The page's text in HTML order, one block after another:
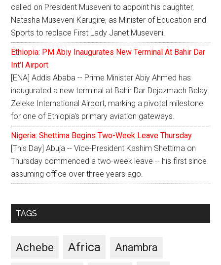
called on President Museveni to appoint his daughter,
Natasha Museveni Karugire, as Minister of Education and
Sports to replace First Lady Janet Museveni.
Ethiopia: PM Abiy Inaugurates New Terminal At Bahir Dar
Int'l Airport
[ENA] Addis Ababa -- Prime Minister Abiy Ahmed has
inaugurated a new terminal at Bahir Dar Dejazmach Belay
Zeleke International Airport, marking a pivotal milestone
for one of Ethiopia's primary aviation gateways.
Nigeria: Shettima Begins Two-Week Leave Thursday
[This Day] Abuja -- Vice-President Kashim Shettima on
Thursday commenced a two-week leave -- his first since
assuming office over three years ago.
TAGS
Achebe Africa Anambra